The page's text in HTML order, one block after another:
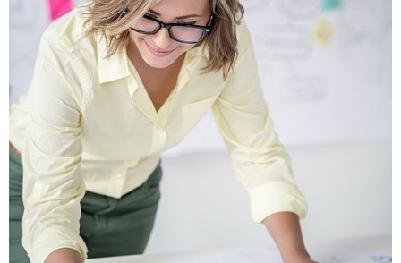
VIAMUS
VESTIBU
MOBILE, WEB DESIGN